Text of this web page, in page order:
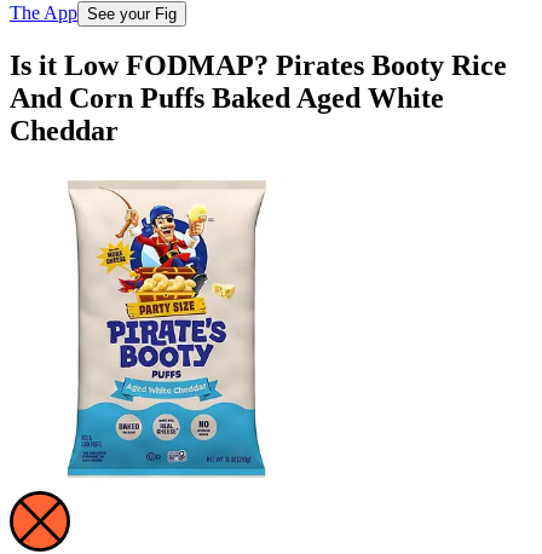
The App See your Fig
Is it Low FODMAP? Pirates Booty Rice
And Corn Puffs Baked Aged White
Cheddar